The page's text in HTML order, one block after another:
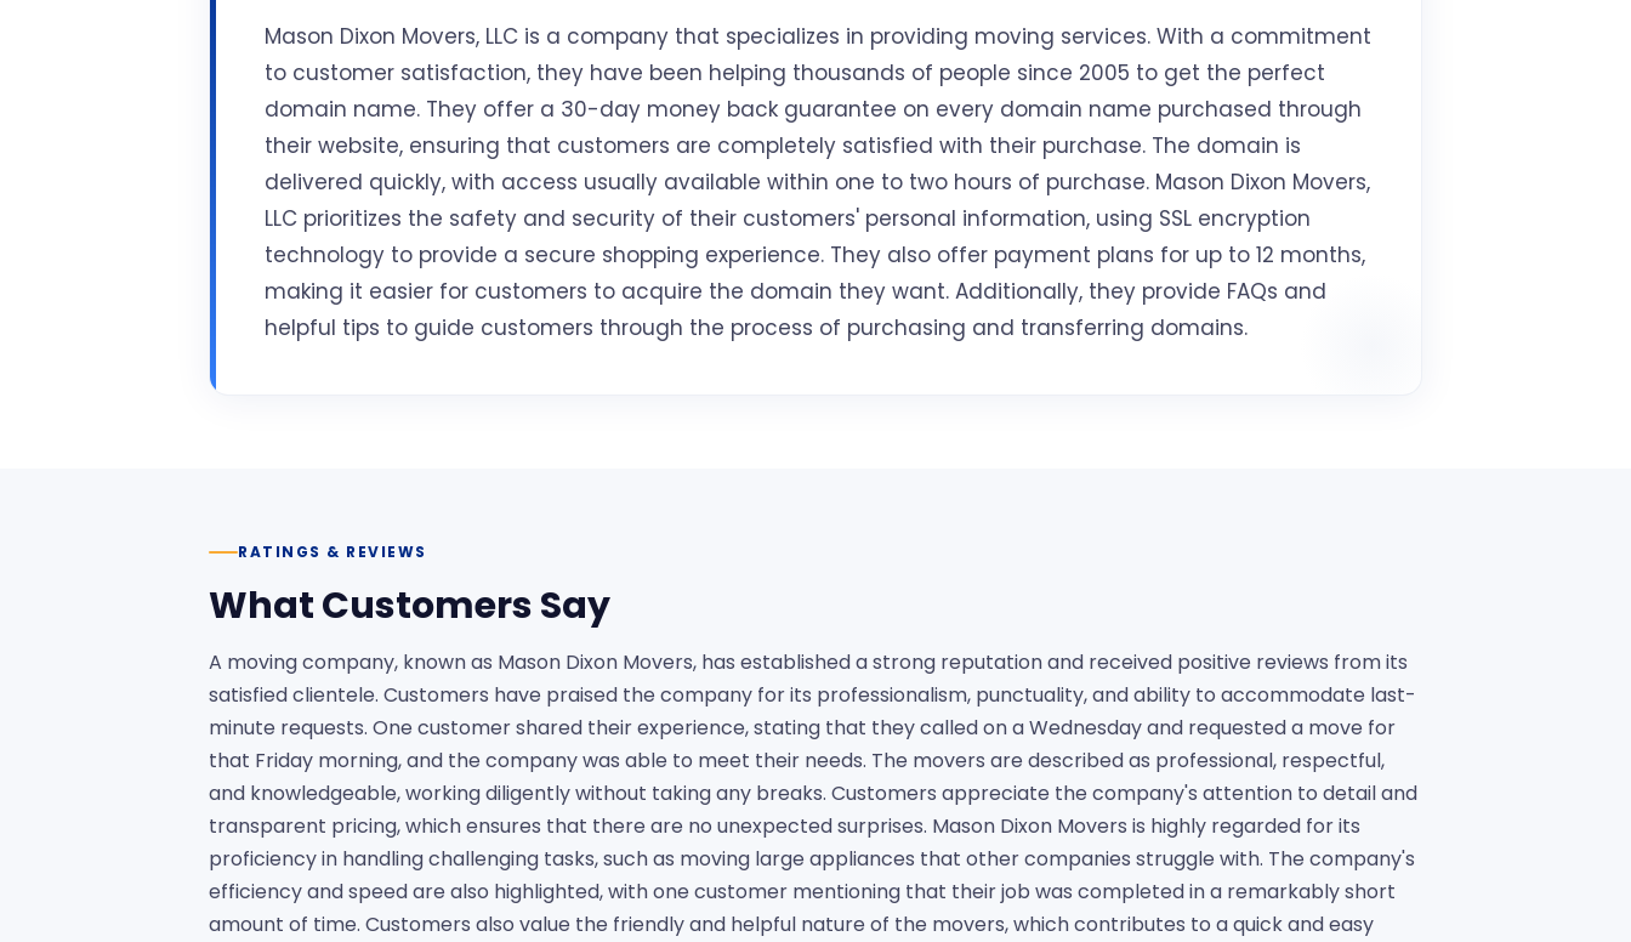
Mason Dixon Movers, LLC is a company that specializes in providing moving services. With a commitment
to customer satisfaction, they have been helping thousands of people since 2005 to get the perfect
domain name. They offer a 30-day money back guarantee on every domain name purchased through
their website, ensuring that customers are completely satisfied with their purchase. The domain is
delivered quickly, with access usually available within one to two hours of purchase. Mason Dixon Movers,
LLC prioritizes the safety and security of their customers' personal information, using SSL encryption
technology to provide a secure shopping experience. They also offer payment plans for up to 12 months,
making it easier for customers to acquire the domain they want. Additionally, they provide FAQs and
helpful tips to guide customers through the process of purchasing and transferring domains.
RATINGS & REVIEWS
What Customers Say
A moving company, known as Mason Dixon Movers, has established a strong reputation and received positive reviews from its
satisfied clientele. Customers have praised the company for its professionalism, punctuality, and ability to accommodate last-
minute requests. One customer shared their experience, stating that they called on a Wednesday and requested a move for
that Friday morning, and the company was able to meet their needs. The movers are described as professional, respectful,
and knowledgeable, working diligently without taking any breaks. Customers appreciate the company's attention to detail and
transparent pricing, which ensures that there are no unexpected surprises. Mason Dixon Movers is highly regarded for its
proficiency in handling challenging tasks, such as moving large appliances that other companies struggle with. The company's
efficiency and speed are also highlighted, with one customer mentioning that their job was completed in a remarkably short
amount of time. Customers also value the friendly and helpful nature of the movers, which contributes to a quick and easy